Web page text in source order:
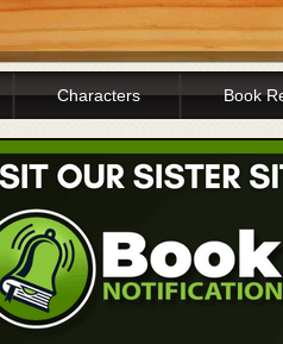
Characters Book